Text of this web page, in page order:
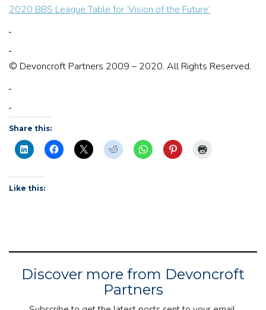
2020 BBS League Table for ‘Vision of the Future’
© Devoncroft Partners 2009 – 2020. All Rights Reserved.
Share this:
Like this:
Discover more from Devoncroft
Partners